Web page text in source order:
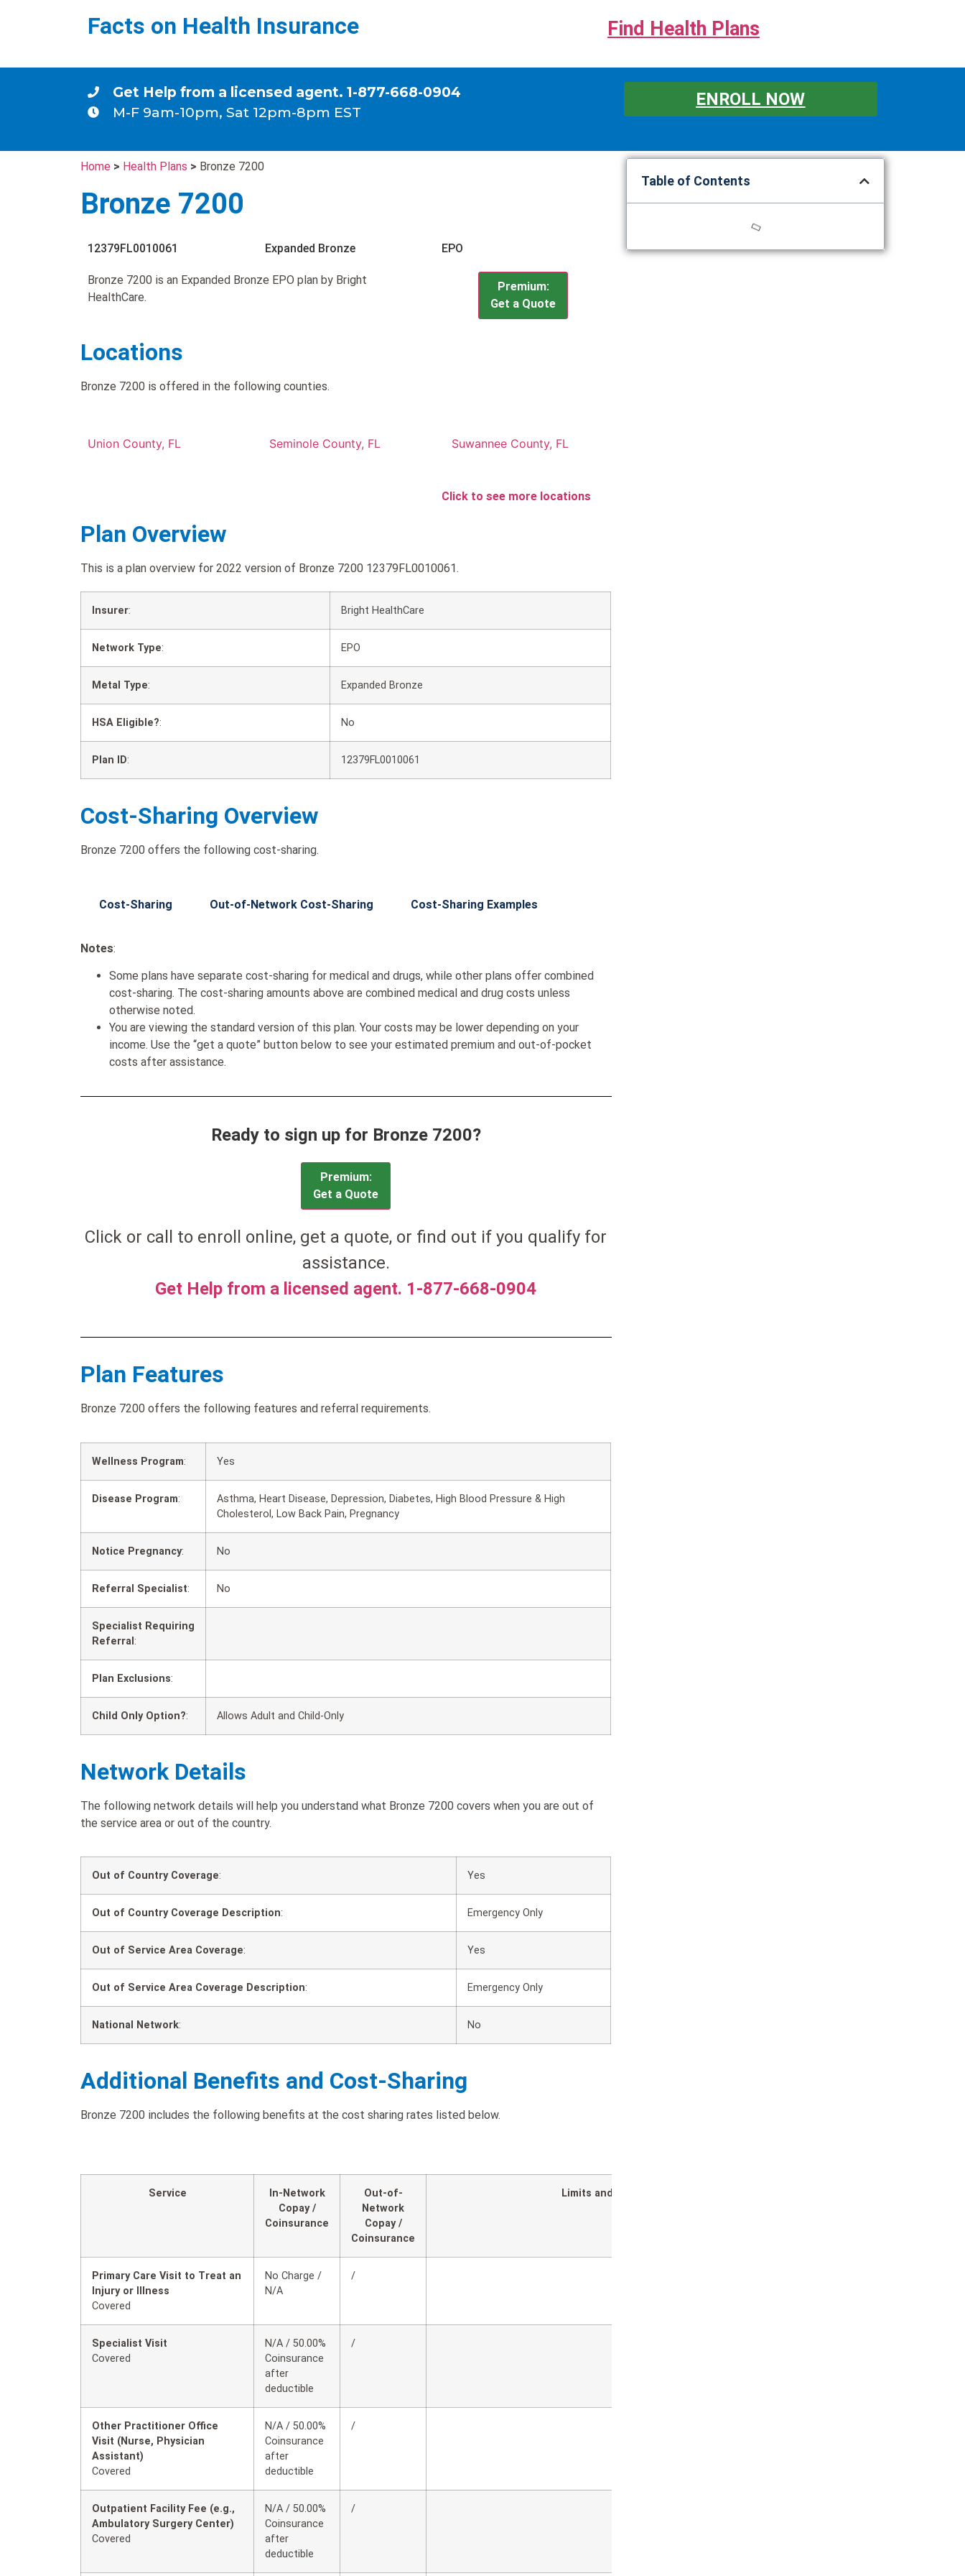
Facts on Health Insurance Find Health Plans
Get Help from a licensed agent. 1-877-668-0904
M-F 9am-10pm, Sat 12pm-8pm EST
ENROLL NOW
Home > Health Plans > Bronze 7200
Bronze 7200
12379FL0010061 Expanded Bronze EPO
Bronze 7200 is an Expanded Bronze EPO plan by Bright
HealthCare.
Premium:
Get a Quote
Locations
Bronze 7200 is offered in the following counties.
Union County, FL Seminole County, FL Suwannee County, FL
Click to see more locations
Plan Overview
This is a plan overview for 2022 version of Bronze 7200 12379FL0010061.
Insurer: Bright HealthCare
Network Type: EPO
Metal Type: Expanded Bronze
HSA Eligible?: No
Plan ID: 12379FL0010061
Cost-Sharing Overview
Bronze 7200 offers the following cost-sharing.
Cost-Sharing Out-of-Network Cost-Sharing Cost-Sharing Examples
Notes:
Some plans have separate cost-sharing for medical and drugs, while other plans offer combined
cost-sharing. The cost-sharing amounts above are combined medical and drug costs unless
otherwise noted.
You are viewing the standard version of this plan. Your costs may be lower depending on your
income. Use the “get a quote” button below to see your estimated premium and out-of-pocket
costs after assistance.
Ready to sign up for Bronze 7200?
Premium:
Get a Quote
Click or call to enroll online, get a quote, or find out if you qualify for
assistance.
Get Help from a licensed agent. 1-877-668-0904
Plan Features
Bronze 7200 offers the following features and referral requirements.
Wellness Program: Yes
Disease Program:
Asthma, Heart Disease, Depression, Diabetes, High Blood Pressure & High
Cholesterol, Low Back Pain, Pregnancy
Notice Pregnancy: No
Referral Specialist: No
Specialist Requiring
Referral :
Plan Exclusions:
Child Only Option?: Allows Adult and Child-Only
Network Details
The following network details will help you understand what Bronze 7200 covers when you are out of
the service area or out of the country.
Out of Country Coverage: Yes
Out of Country Coverage Description: Emergency Only
Out of Service Area Coverage: Yes
Out of Service Area Coverage Description: Emergency Only
National Network: No
Additional Benefits and Cost-Sharing
Bronze 7200 includes the following benefits at the cost sharing rates listed below.
Service
In-Network
Copay /
Coinsurance
Out-of-
Network
Copay /
Coinsurance
Limits and Explanation
Primary Care Visit to Treat an
Injury or Illness
Covered
No Charge /
N/A
/
Specialist Visit
Covered
N/A / 50.00%
Coinsurance
after
deductible
/
Other Practitioner Office
Visit (Nurse, Physician
Assistant)
Covered
N/A / 50.00%
Coinsurance
after
deductible
/
Outpatient Facility Fee (e.g.,
Ambulatory Surgery Center)
Covered
N/A / 50.00%
Coinsurance
after
deductible
/
Table of Contents